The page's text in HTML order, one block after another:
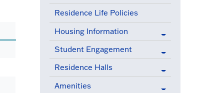
Residence Life Policies
Housing Information
Student Engagement
Residence Halls
Amenities